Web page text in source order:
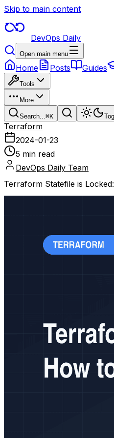
Skip to main content
DevOps Daily
Open main menu
Home Posts Guides
Tools
More
Search...⌘K
Terraform
2024-01-23
5 min read
DevOps Daily Team
Terraform Statefile is